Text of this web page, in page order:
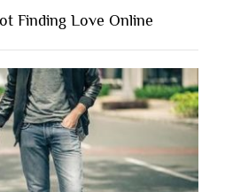
Finding Love Online